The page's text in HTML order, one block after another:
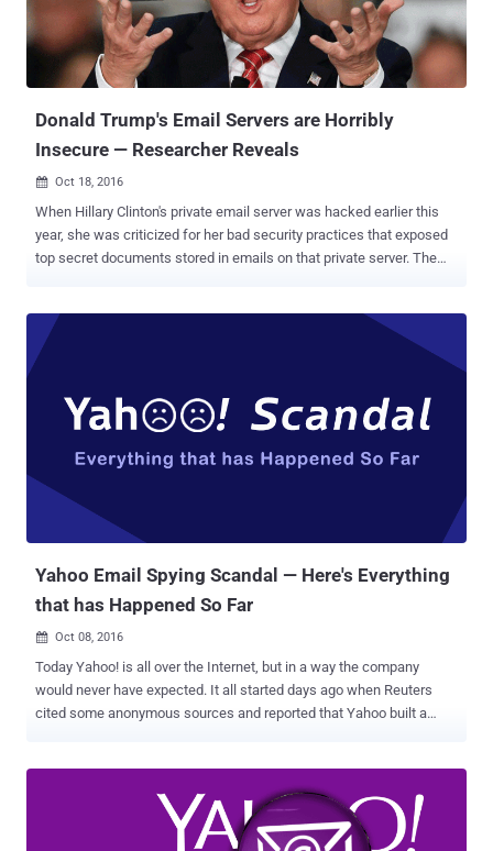
as soon as the victim opens the boobytrapped email and its hidden
payload script will covertly submit victim's inbox content to an
external website controlled by the attacker. This issue is because
Yahoo Mail failed to properly filter potentially malici...
Donald Trump's Email Servers are Horribly
Insecure — Researcher Reveals
 Oct 18, 2016
When Hillary Clinton's private email server was hacked earlier this
year, she was criticized for her bad security practices that exposed
top secret documents stored in emails on that private server. The
criticizing Clinton's use of a private email server. And here's what
Trump lectured in a debate about cybersecurity: "The security
I will say, we are not doing the job we should be doing. But that's true
throughout our whole governmental society. We have so many
them." Forget Clinton; Trump has so worryingly insecure internet
setup that anyone with little knowledge of computers can expose
almost everything about Trump and his campaign. Security
researcher Kevin Beaumont,...
Yahoo Email Spying Scandal — Here's Everything
that has Happened So Far
 Oct 08, 2016
Today Yahoo! is all over the Internet, but in a way the company
would never have expected. It all started days ago when Reuters
cited some anonymous sources and reported that Yahoo built a
Security Agency or the FBI? The news outlet then reported that the
company installed the software at the behest of Foreign Intelligence